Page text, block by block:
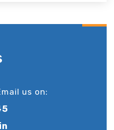
us on: